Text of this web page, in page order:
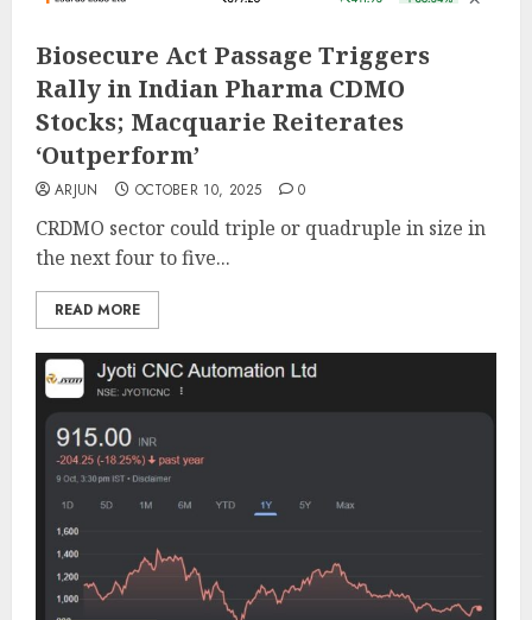
Biosecure Act Passage Triggers
Rally in Indian Pharma CDMO
Stocks; Macquarie Reiterates
‘Outperform’
ARJUN OCTOBER 10, 2025 0
CRDMO sector could triple or quadruple in size in
the next four to five...
READ MORE